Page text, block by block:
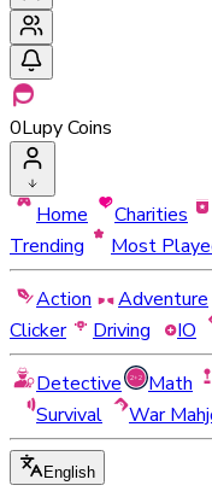
0Lupy Coins
Home Charities
Trending
Most
Action
Adventure
Clicker
Driving IO
Detective
Math
Survival
War
English